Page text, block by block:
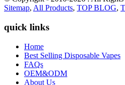
Sitemap, All Products, TOP BLOG,
quick links
Home
Best Selling Disposable Vapes
FAQs
OEM&ODM
About Us